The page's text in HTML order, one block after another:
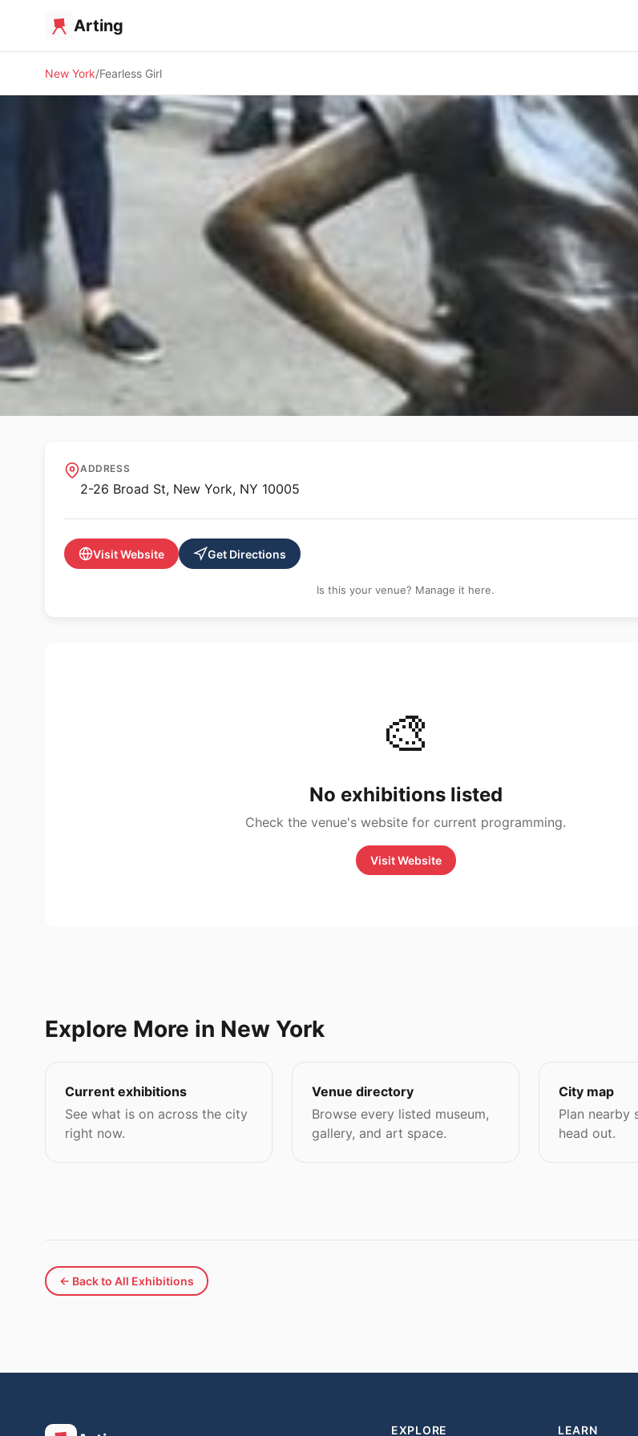
Arting
New York Fearless Girl
Fearless Girl
ADDRESS
2-26 Broad St, New York, NY 10005
Visit Website Get Directions
Is this your venue? Manage it here.
🎨
No exhibitions listed
Check the venue's website for current programming.
Visit Website
Explore More in New York
Current exhibitions
See what is on across the city
right now.
Venue directory
Browse every listed museum,
gallery, and art space.
City map
Plan nearby
head out.
← Back to All Exhibitions
EXPLORE LEARN